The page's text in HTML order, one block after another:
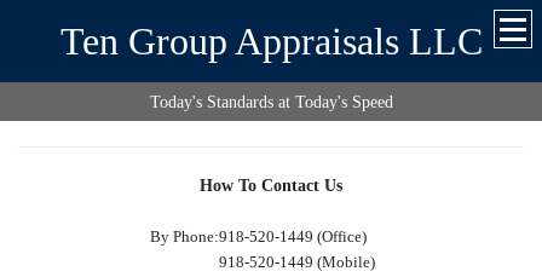
Ten Group Appraisals LLC
Today's Standards at Today's Speed
How To Contact Us
By Phone:918-520-1449 (Office)
918-520-1449 (Mobile)